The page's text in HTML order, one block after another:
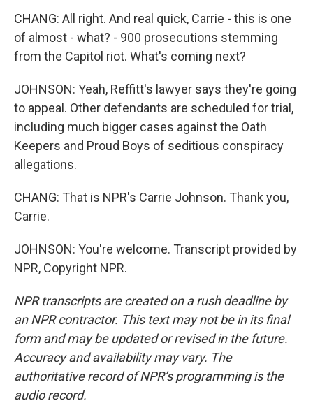
CHANG: All right. And real quick, Carrie - this is one
of almost - what? - 900 prosecutions stemming
from the Capitol riot. What's coming next?
JOHNSON: Yeah, Reffitt's lawyer says they're going
to appeal. Other defendants are scheduled for trial,
including much bigger cases against the Oath
Keepers and Proud Boys of seditious conspiracy
allegations.
CHANG: That is NPR's Carrie Johnson. Thank you,
Carrie.
JOHNSON: You're welcome. Transcript provided by
NPR, Copyright NPR.
NPR transcripts are created on a rush deadline by
an NPR contractor. This text may not be in its final
form and may be updated or revised in the future.
Accuracy and availability may vary. The
authoritative record of NPR’s programming is the
audio record.